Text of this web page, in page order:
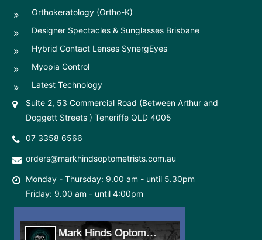
Orthokeratology (Ortho-K)
Designer Spectacles & Sunglasses Brisbane
Hybrid Contact Lenses SynergEyes
Myopia Control
Latest Technology
Suite 2, 53 Commercial Road (Between Arthur and
Doggett Streets ) Teneriffe QLD 4005
07 3358 6566
orders@markhindsoptometrists.com.au
Monday - Thursday: 9.00 am - until 5.30pm
Friday: 9.00 am - until 4:00pm